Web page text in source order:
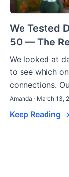
We Tested
50 — The
We looked at
to see which
connections.
Amanda · March 13,
Keep Reading